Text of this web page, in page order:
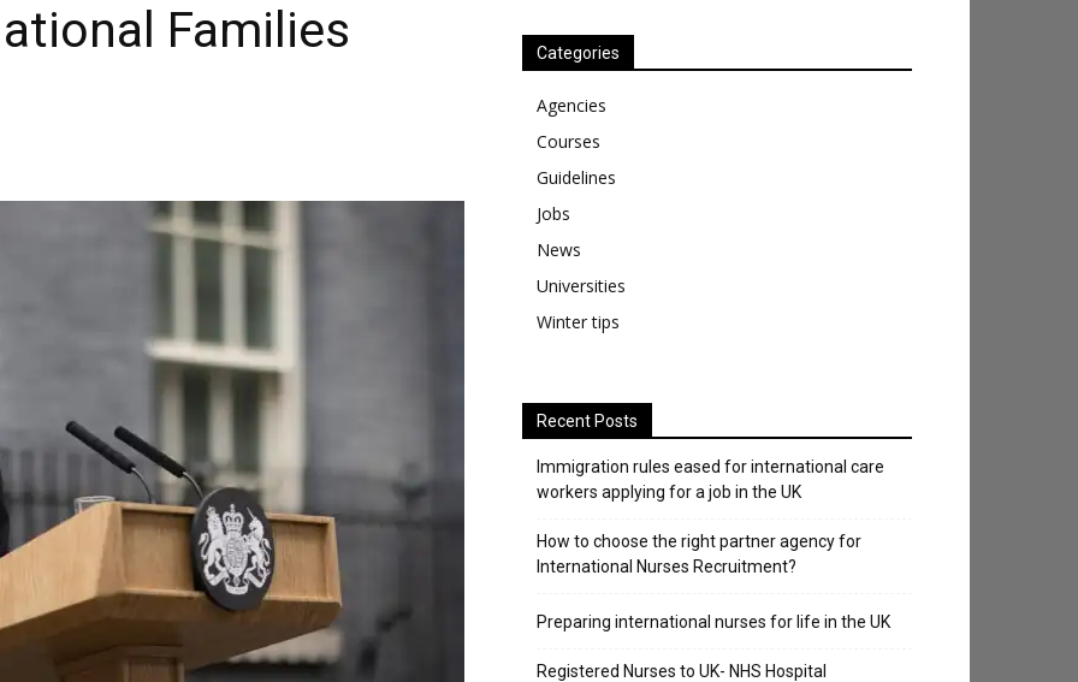
Families
Categories
Agencies
Courses
Guidelines
Jobs
News
Universities
Winter tips
Recent Posts
Immigration rules eased for international care
workers applying for a job in the UK
​How to choose the right partner agency for
International Nurses Recruitment?
Preparing international nurses for life in the UK
Registered Nurses to UK- NHS Hospital